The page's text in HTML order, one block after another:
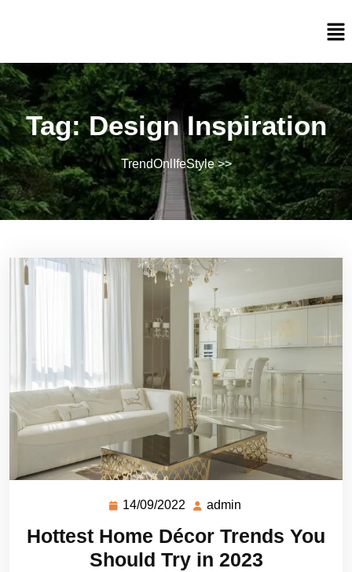
Tag:Design Inspiration
TrendOnlIfeStyle>>
14/09/2022 admin
Hottest Home Décor Trends You
Should Try in 2023